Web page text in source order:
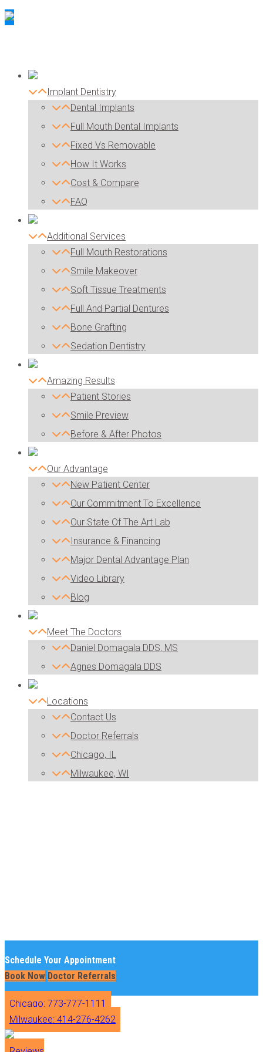
Implant Dentistry
Dental Implants
Full Mouth Dental Implants
Fixed Vs Removable
How It Works
Cost & Compare
FAQ
Additional Services
Full Mouth Restorations
Smile Makeover
Soft Tissue Treatments
Full And Partial Dentures
Bone Grafting
Sedation Dentistry
Amazing Results
Patient Stories
Smile Preview
Before & After Photos
Our Advantage
New Patient Center
Our Commitment To Excellence
Our State Of The Art Lab
Insurance & Financing
Major Dental Advantage Plan
Video Library
Blog
Meet The Doctors
Daniel Domagala DDS, MS
Agnes Domagala DDS
Locations
Contact Us
Doctor Referrals
Chicago, IL
Milwaukee, WI
Schedule Your Appointment
Book Now Doctor Referrals
Chicago: 773-777-1111
Milwaukee: 414-276-4262